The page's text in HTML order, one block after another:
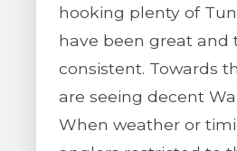
hooking plenty of
have been great and
consistent. Towards
are seeing decent
When weather or